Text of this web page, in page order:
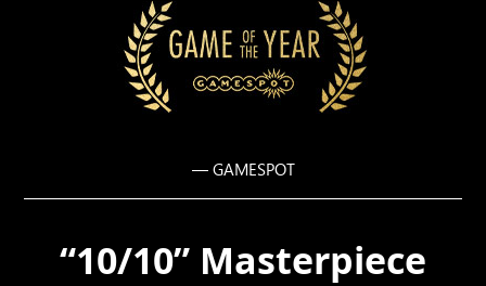
— GAMESPOT
“10/10” Masterpiece